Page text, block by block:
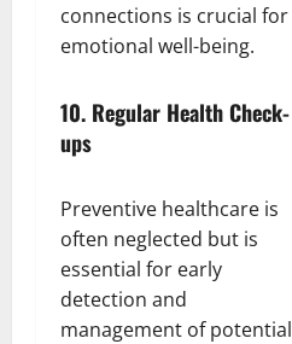
connections is crucial for
emotional well-being.
10. Regular Health Check-
ups
Preventive healthcare is
often neglected but is
essential for early
detection and
management of potential